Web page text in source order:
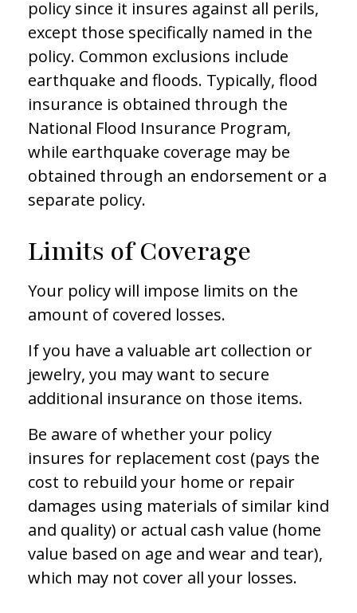
policy since it insures against all perils,
except those specifically named in the
policy. Common exclusions include
earthquake and floods. Typically, flood
insurance is obtained through the
National Flood Insurance Program,
while earthquake coverage may be
obtained through an endorsement or a
separate policy.
Limits of Coverage
Your policy will impose limits on the
amount of covered losses.
If you have a valuable art collection or
jewelry, you may want to secure
additional insurance on those items.
Be aware of whether your policy
insures for replacement cost (pays the
cost to rebuild your home or repair
damages using materials of similar kind
and quality) or actual cash value (home
value based on age and wear and tear),
which may not cover all your losses.